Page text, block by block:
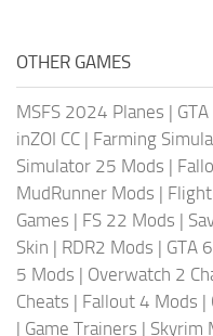
OTHER GAMES
MSFS 2024 Planes |
inZOI CC | Farming
Simulator 25 Mods |
MudRunner Mods |
Games | FS 22 Mods |
Skin | RDR2 Mods | GTA
5 Mods | Overwatch 2
Cheats | Fallout 4 Mods |
| Game Trainers | Skyrim